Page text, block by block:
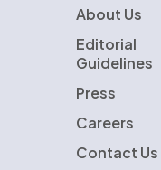
About Us
Editorial
Guidelines
Press
Careers
Contact Us